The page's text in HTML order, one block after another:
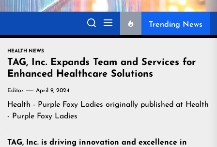
Trending News
HEALTH NEWS
TAG, Inc. Expands Team and Services for
Enhanced Healthcare Solutions
Editor April 9, 2024
Health - Purple Foxy Ladies originally published at Health
- Purple Foxy Ladies
TAG, Inc. is driving innovation and excellence in